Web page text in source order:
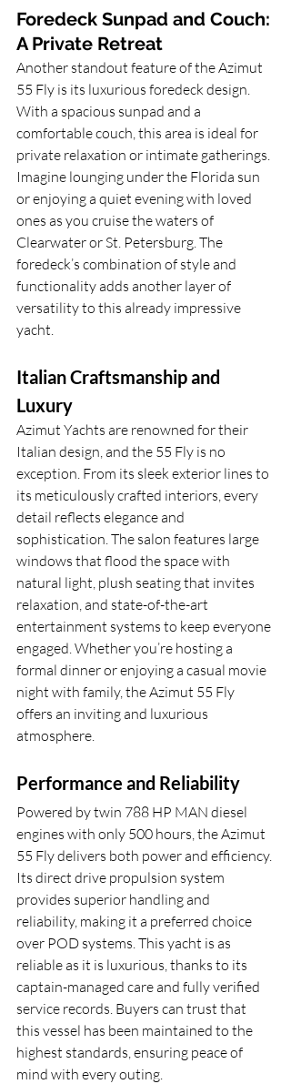
Foredeck Sunpad and Couch:
A Private Retreat
Another standout feature of the Azimut
55 Fly is its luxurious foredeck design.
With a spacious sunpad and a
comfortable couch, this area is ideal for
private relaxation or intimate gatherings.
Imagine lounging under the Florida sun
or enjoying a quiet evening with loved
ones as you cruise the waters of
Clearwater or St. Petersburg. The
foredeck’s combination of style and
functionality adds another layer of
versatility to this already impressive
yacht.
Italian Craftsmanship and
Luxury
Azimut Yachts are renowned for their
Italian design, and the 55 Fly is no
exception. From its sleek exterior lines to
its meticulously crafted interiors, every
detail reflects elegance and
sophistication. The salon features large
windows that flood the space with
natural light, plush seating that invites
relaxation, and state-of-the-art
entertainment systems to keep everyone
engaged. Whether you’re hosting a
formal dinner or enjoying a casual movie
night with family, the Azimut 55 Fly
offers an inviting and luxurious
atmosphere.
Performance and Reliability
Powered by twin 788 HP MAN diesel
engines with only 500 hours, the Azimut
55 Fly delivers both power and efficiency.
Its direct drive propulsion system
provides superior handling and
reliability, making it a preferred choice
over POD systems. This yacht is as
reliable as it is luxurious, thanks to its
captain-managed care and fully verified
service records. Buyers can trust that
this vessel has been maintained to the
highest standards, ensuring peace of
mind with every outing.